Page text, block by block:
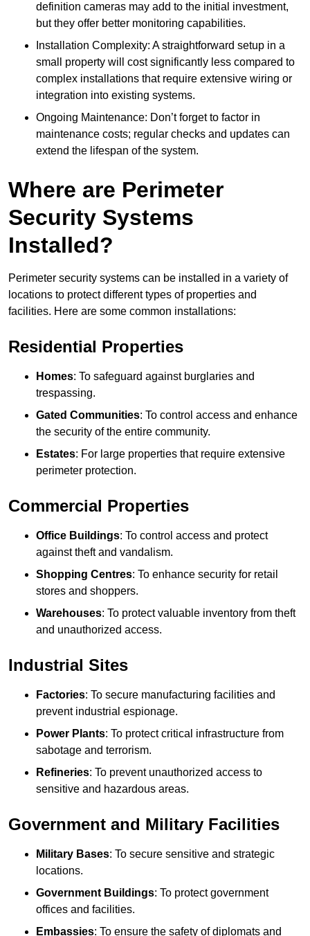
definition cameras may add to the initial investment,
but they offer better monitoring capabilities.
Installation Complexity: A straightforward setup in a
small property will cost significantly less compared to
complex installations that require extensive wiring or
integration into existing systems.
Ongoing Maintenance: Don’t forget to factor in
maintenance costs; regular checks and updates can
extend the lifespan of the system.
Where are Perimeter
Security Systems
Installed?
Perimeter security systems can be installed in a variety of
locations to protect different types of properties and
facilities. Here are some common installations:
Residential Properties
Homes: To safeguard against burglaries and
trespassing.
Gated Communities: To control access and enhance
the security of the entire community.
Estates: For large properties that require extensive
perimeter protection.
Commercial Properties
Office Buildings: To control access and protect
against theft and vandalism.
Shopping Centres: To enhance security for retail
stores and shoppers.
Warehouses: To protect valuable inventory from theft
and unauthorized access.
Industrial Sites
Factories: To secure manufacturing facilities and
prevent industrial espionage.
Power Plants: To protect critical infrastructure from
sabotage and terrorism.
Refineries: To prevent unauthorized access to
sensitive and hazardous areas.
Government and Military Facilities
Military Bases: To secure sensitive and strategic
locations.
Government Buildings: To protect government
offices and facilities.
Embassies: To ensure the safety of diplomats and